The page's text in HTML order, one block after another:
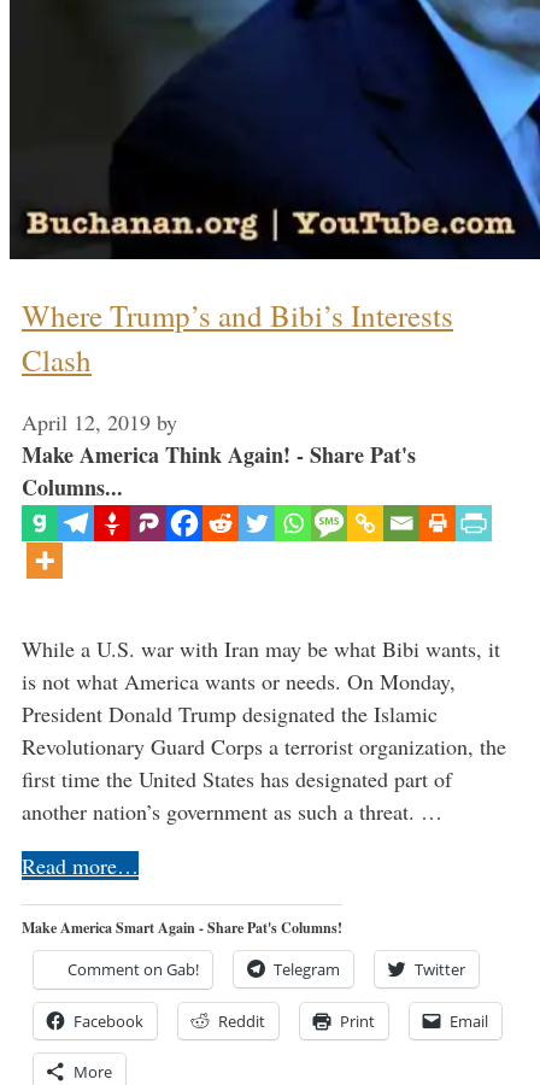
Where Trump’s and Bibi’s Interests
Clash
April 12, 2019 by
Make America Think Again! - Share Pat's
Columns...
While a U.S. war with Iran may be what Bibi wants, it
is not what America wants or needs. On Monday,
President Donald Trump designated the Islamic
Revolutionary Guard Corps a terrorist organization, the
first time the United States has designated part of
another nation’s government as such a threat. …
Read more…
Make America Smart Again - Share Pat's Columns!
Comment on Gab! Telegram Twitter
Facebook Reddit Print Email
More